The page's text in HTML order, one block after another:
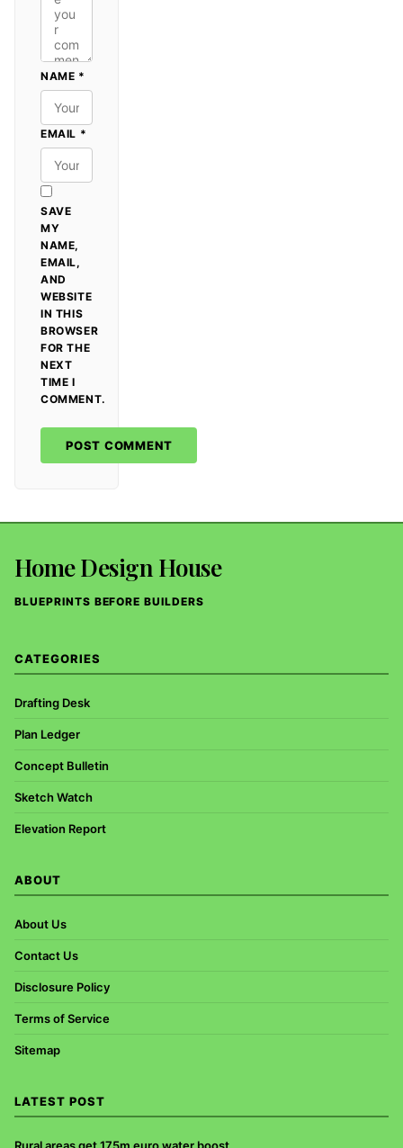
NAME *
EMAIL *
SAVE
MY
NAME,
EMAIL,
AND
WEBSITE
IN THIS
BROWSER
FOR THE
NEXT
TIME I
COMMENT.
Home Design House
BLUEPRINTS BEFORE BUILDERS
CATEGORIES
Drafting Desk
Plan Ledger
Concept Bulletin
Sketch Watch
Elevation Report
ABOUT
About Us
Contact Us
Disclosure Policy
Terms of Service
Sitemap
LATEST POST
Rural areas get 175m euro water boost